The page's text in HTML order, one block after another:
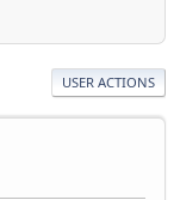
USER ACTIONS